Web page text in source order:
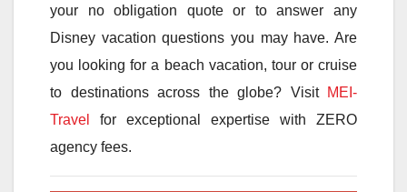
your no obligation quote or to answer any
Disney vacation questions you may have. Are
you looking for a beach vacation, tour or cruise
to destinations across the globe? Visit MEI-
Travel
for exceptional expertise with ZERO
agency fees.